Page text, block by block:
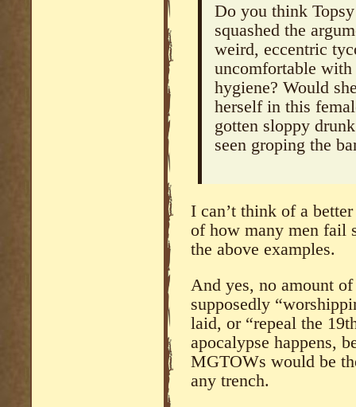
Do you think
squashed the
weird, eccentric
uncomfortable
hygiene? Would
herself in this
gotten sloppy
seen groping the
I can’t think of a
of how many men fail
the above examples.
And yes, no amount
supposedly
laid, or “repeal the
apocalypse happens,
MGTOWs would be
any trench.